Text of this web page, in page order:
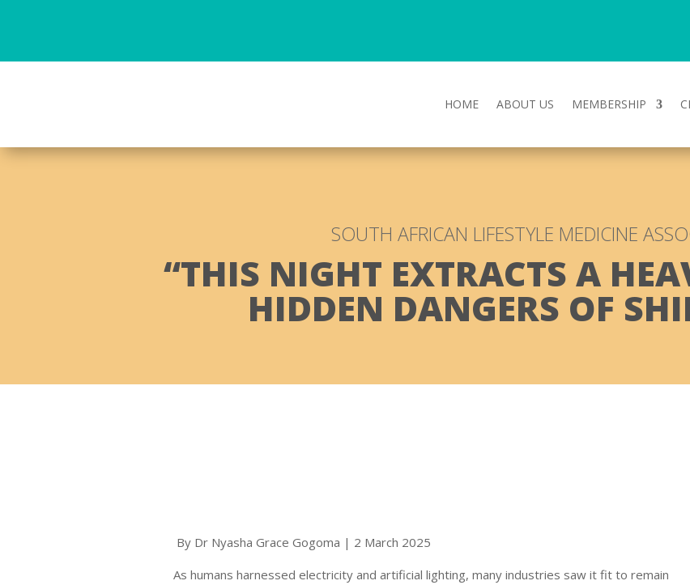
HOME ABOUT US MEMBERSHIP
SOUTH AFRICAN LIFESTYLE MEDICINE
“THIS NIGHT EXTRACTS A
HIDDEN DANGERS OF
By Dr Nyasha Grace Gogoma | 2 March 2025
As humans harnessed electricity and artificial lighting, many industries saw it fit to remain